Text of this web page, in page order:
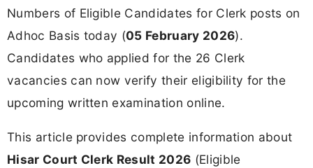
Numbers of Eligible Candidates for Clerk posts on
Adhoc Basis today (05 February 2026).
Candidates who applied for the 26 Clerk
vacancies can now verify their eligibility for the
upcoming written examination online.
This article provides complete information about
Hisar Court Clerk Result 2026 (Eligible